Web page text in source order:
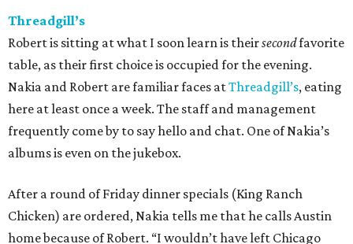
Threadgill’s
Robert is sitting at what I soon learn is theirsecondfavorite
table, as their first choice is occupied for the evening.
Nakia and Robert are familiar faces atThreadgill’s, eating
here at least once a week. The staff and management
frequently come by to say hello and chat. One of Nakia’s
albums is even on the jukebox.
After a round of Friday dinner specials (King Ranch
Chicken) are ordered, Nakia tells me that he calls Austin
home because of Robert. “I wouldn’t have left Chicago